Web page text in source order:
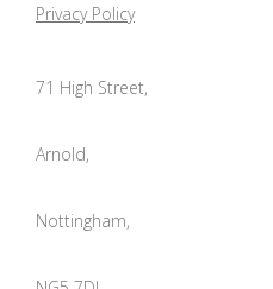
Privacy Policy
71 High Street,
Arnold,
Nottingham,